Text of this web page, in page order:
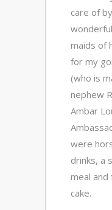
care of
maids of
for my
(who is
nephew
Ambar
were
drinks, a
meal
cake.